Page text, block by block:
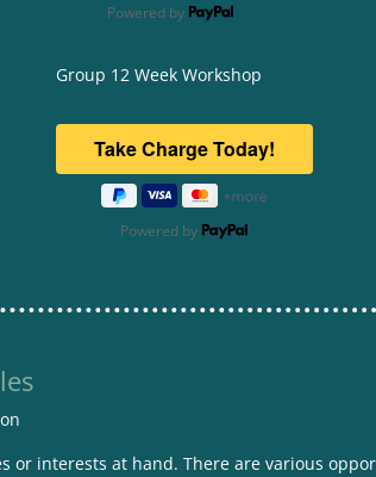
Powered by
Group 12 Week Workshop
Powered by
or interests at hand. There are various